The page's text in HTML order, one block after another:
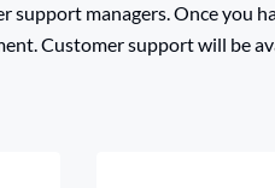
managers. Once you
Customer support will be